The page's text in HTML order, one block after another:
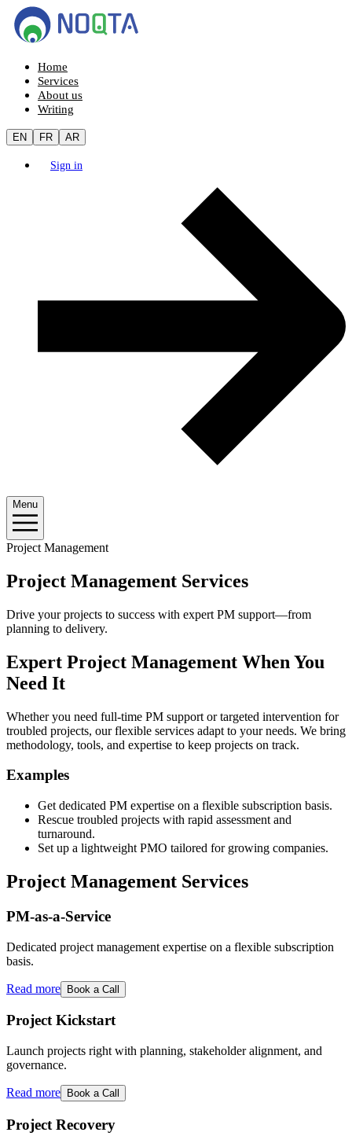
Home
Services
About us
Writing
EN FR AR
Sign in
Menu
Project Management
Project Management Services
Drive your projects to success with expert PM support—from
planning to delivery.
Expert Project Management When You
Need It
Whether you need full-time PM support or targeted intervention for
troubled projects, our flexible services adapt to your needs. We bring
methodology, tools, and expertise to keep projects on track.
Examples
Get dedicated PM expertise on a flexible subscription basis.
Rescue troubled projects with rapid assessment and
turnaround.
Set up a lightweight PMO tailored for growing companies.
Project Management Services
PM-as-a-Service
Dedicated project management expertise on a flexible subscription
basis.
Read more Book a Call
Project Kickstart
Launch projects right with planning, stakeholder alignment, and
governance.
Read more Book a Call
Project Recovery